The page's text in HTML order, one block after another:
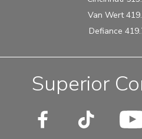
Van Wert
Defiance
Superior